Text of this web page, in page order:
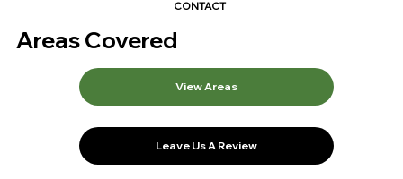
CONTACT
Areas Covered
View Areas
Leave Us A Review